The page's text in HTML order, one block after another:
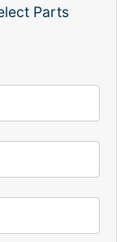
Parts